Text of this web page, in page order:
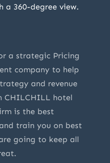
a 360-degree view.
a strategic Pricing
company to help
and revenue
CHILCHILL hotel
is the best
train you on best
going to keep all